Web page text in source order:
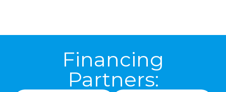
Financing
Partners: